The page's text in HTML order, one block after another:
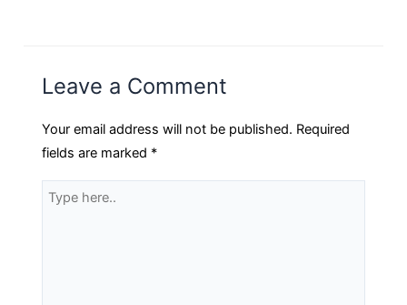
Leave a Comment
Your email address will not be published. Required
fields are marked *